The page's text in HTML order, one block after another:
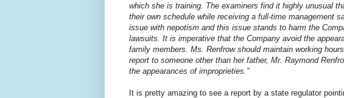
which she is training. The examiners find it highly unusual
their own schedule while receiving a full-time management
issue with nepotism and this issue stands to harm the
lawsuits. It is imperative that the Company avoid the
family members. Ms. Renfrow should maintain working
report to someone other than her father, Mr. Raymond
the appearances of improprieties.”
It is pretty amazing to see a report by a state regulator